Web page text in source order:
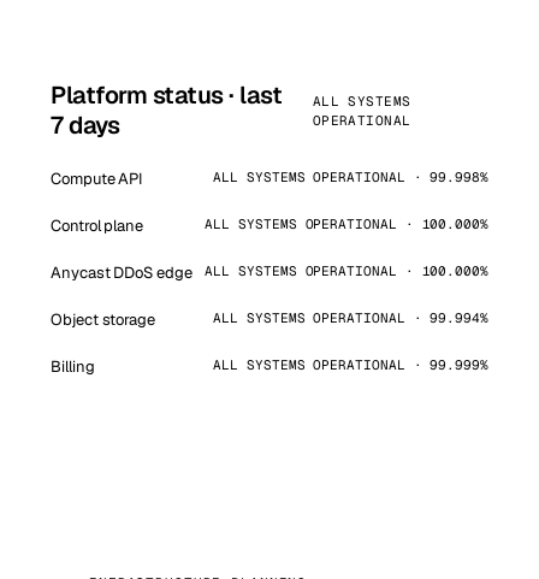
Platform status · last
7 days
ALL SYSTEMS
OPERATIONAL
Compute API ALL SYSTEMS OPERATIONAL · 99.998%
Control plane ALL SYSTEMS OPERATIONAL · 100.000%
Anycast DDoS edge ALL SYSTEMS OPERATIONAL · 100.000%
Object storage ALL SYSTEMS OPERATIONAL · 99.994%
Billing ALL SYSTEMS OPERATIONAL · 99.999%